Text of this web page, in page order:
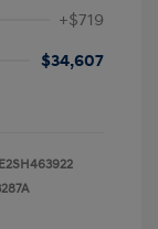
+$719
$34,607